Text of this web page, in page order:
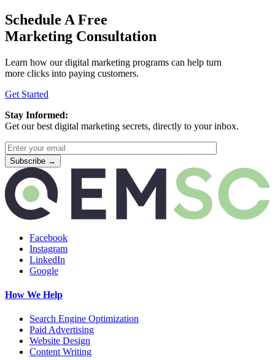
Schedule A Free
Marketing Consultation
Learn how our digital marketing programs can help turn
more clicks into paying customers.
Get Started
Stay Informed:
Get our best digital marketing secrets, directly to your inbox.
Facebook
Instagram
LinkedIn
Google
How We Help
Search Engine Optimization
Paid Advertising
Website Design
Content Writing